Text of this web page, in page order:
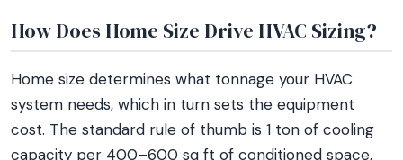
How Does Home Size Drive HVAC Sizing?
Home size determines what tonnage your HVAC
system needs, which in turn sets the equipment
cost. The standard rule of thumb is 1 ton of cooling
capacity per 400–600 sq ft of conditioned space,